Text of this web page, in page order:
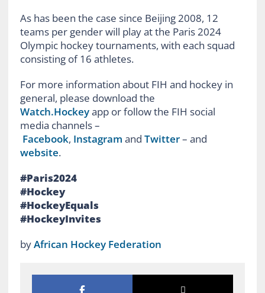
As has been the case since Beijing 2008, 12
teams per gender will play at the Paris 2024
Olympic hockey tournaments, with each squad
consisting of 16 athletes.
For more information about FIH and hockey in
general, please download the
Watch.Hockeyapp or follow the FIH social
media channels –
Facebook, Instagram and Twitter– and
website.
#Paris2024
#Hockey
#HockeyEquals
#HockeyInvites
byAfrican Hockey Federation